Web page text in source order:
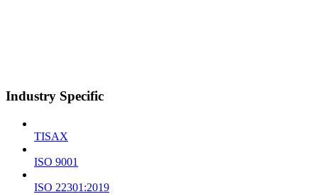
Industry Specific
TISAX
ISO 9001
ISO 22301:2019